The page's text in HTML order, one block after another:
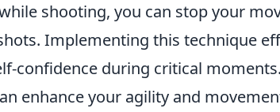
shooting, you can stop your
Implementing this technique
confidence during critical
enhance your agility and